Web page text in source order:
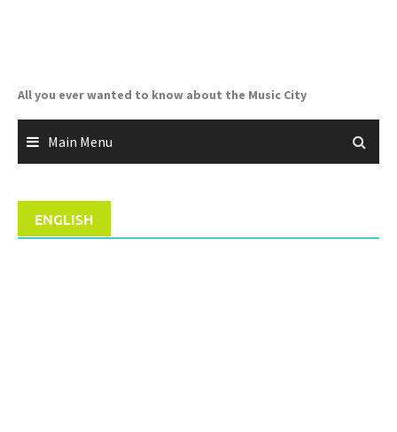
All you ever wanted to know about the Music City
Main Menu
ENGLISH